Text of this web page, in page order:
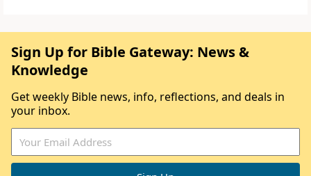
Sign Up for Bible Gateway: News &
Knowledge
Get weekly Bible news, info, reflections, and deals in
your inbox.